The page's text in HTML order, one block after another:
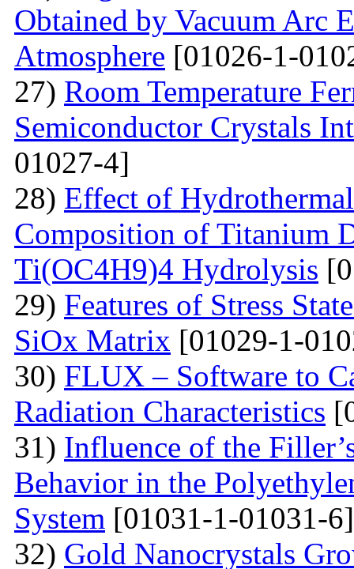
Obtained by Vacuum Arc
Atmosphere [01026-1-
27) Room Temperature
Semiconductor Crystals
01027-4]
28) Effect of
Composition of Titanium
Ti(OC4H9)4 Hydrolysis
29) Features of Stress
SiOx Matrix [01029-1-
30) FLUX – Software to
Radiation Characteristics
31) Influence of the
Behavior in the
System [01031-1-01031-6]
32) Gold Nanocrystals